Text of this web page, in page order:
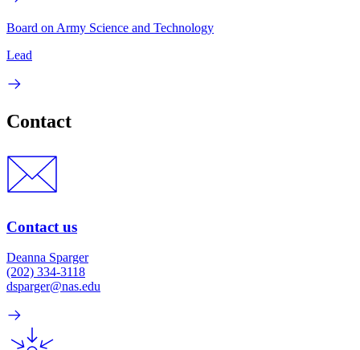
Board on Army Science and Technology
Lead
Contact
Contact us
Deanna Sparger
(202) 334-3118
dsparger@nas.edu